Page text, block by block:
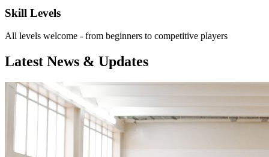
Skill Levels
All levels welcome - from beginners to competitive players
Latest News & Updates